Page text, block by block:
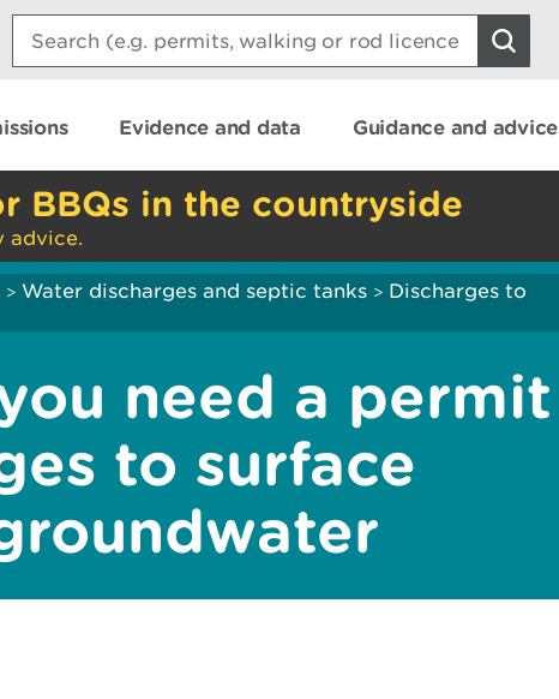
Search:
Evidence and data Guidance and advice
BBQs in the countryside
advice.
> Water discharges and septic tanks > Discharges to
need a permit
to surface